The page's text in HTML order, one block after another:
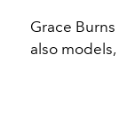
Grace
also